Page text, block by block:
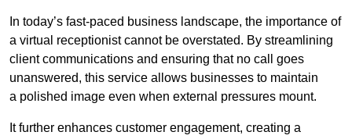
In today’s fast-paced business landscape, the importance of
a virtual receptionist cannot be overstated. By streamlining
client communications and ensuring that no call goes
unanswered, this service allows businesses to maintain
a polished image even when external pressures mount.
It further enhances customer engagement, creating a